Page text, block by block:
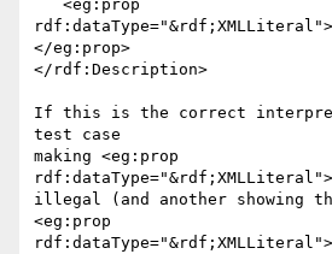
</eg:prop>
</rdf:Description>
If this is the correct
test case
making <eg:prop
illegal (and another showing
<eg:prop